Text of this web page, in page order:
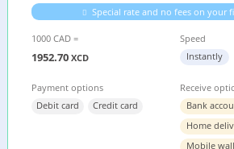
Special rate and no fees on your
1000 CAD =
1952.70 XCD
Speed
Instantly
Payment options
Debit card
Credit card
Receive
Bank
Home
Mobile